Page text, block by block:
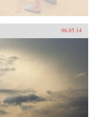
06.05.14